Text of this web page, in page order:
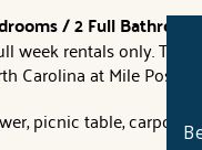
/ 2 Full
week rentals only.
Carolina at Mile Post
picnic table, carport,